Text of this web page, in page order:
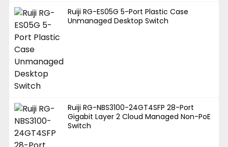
Ruiji RG-ES05G 5-Port Plastic Case
Unmanaged Desktop Switch
Ruiji RG-NBS3100-24GT4SFP 28-Port
Gigabit Layer 2 Cloud Managed Non-PoE
Switch